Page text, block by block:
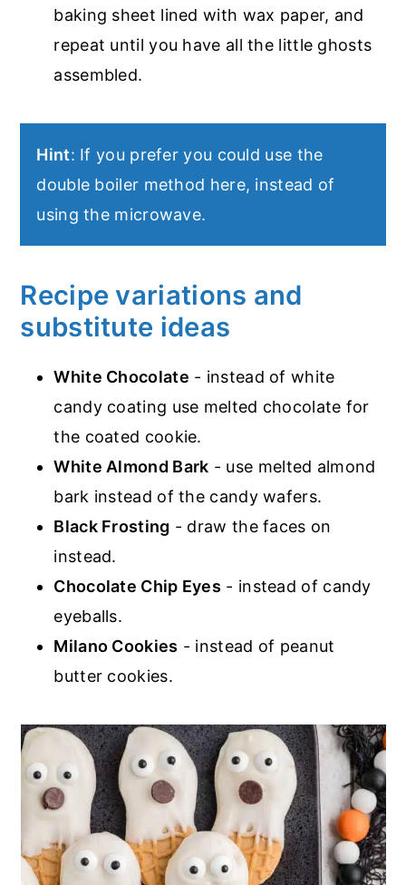
baking sheet lined with wax paper, and
repeat until you have all the little ghosts
assembled.
Hint: If you prefer you could use the
double boiler method here, instead of
using the microwave.
Recipe variations and
substitute ideas
White Chocolate - instead of white
candy coating use melted chocolate for
the coated cookie.
White Almond Bark - use melted almond
bark instead of the candy wafers.
Black Frosting - draw the faces on
instead.
Chocolate Chip Eyes - instead of candy
eyeballs.
Milano Cookies - instead of peanut
butter cookies.